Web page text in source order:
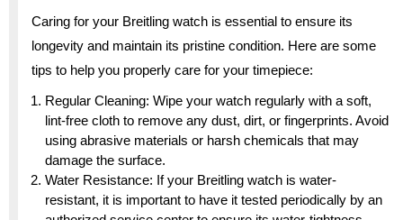
Caring for your Breitling watch is essential to ensure its
longevity and maintain its pristine condition. Here are some
tips to help you properly care for your timepiece:
Regular Cleaning: Wipe your watch regularly with a soft,
lint-free cloth to remove any dust, dirt, or fingerprints. Avoid
using abrasive materials or harsh chemicals that may
damage the surface.
Water Resistance: If your Breitling watch is water-
resistant, it is important to have it tested periodically by an